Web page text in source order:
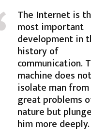
The Internet is
most important
development in
history of
communication.
machine does not
isolate man
great problems
nature but
him more deeply.